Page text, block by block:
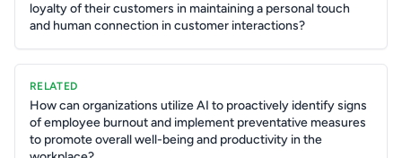
loyalty of their customers in maintaining a personal touch
and human connection in customer interactions?
RELATED
How can organizations utilize AI to proactively identify signs
of employee burnout and implement preventative measures
to promote overall well-being and productivity in the